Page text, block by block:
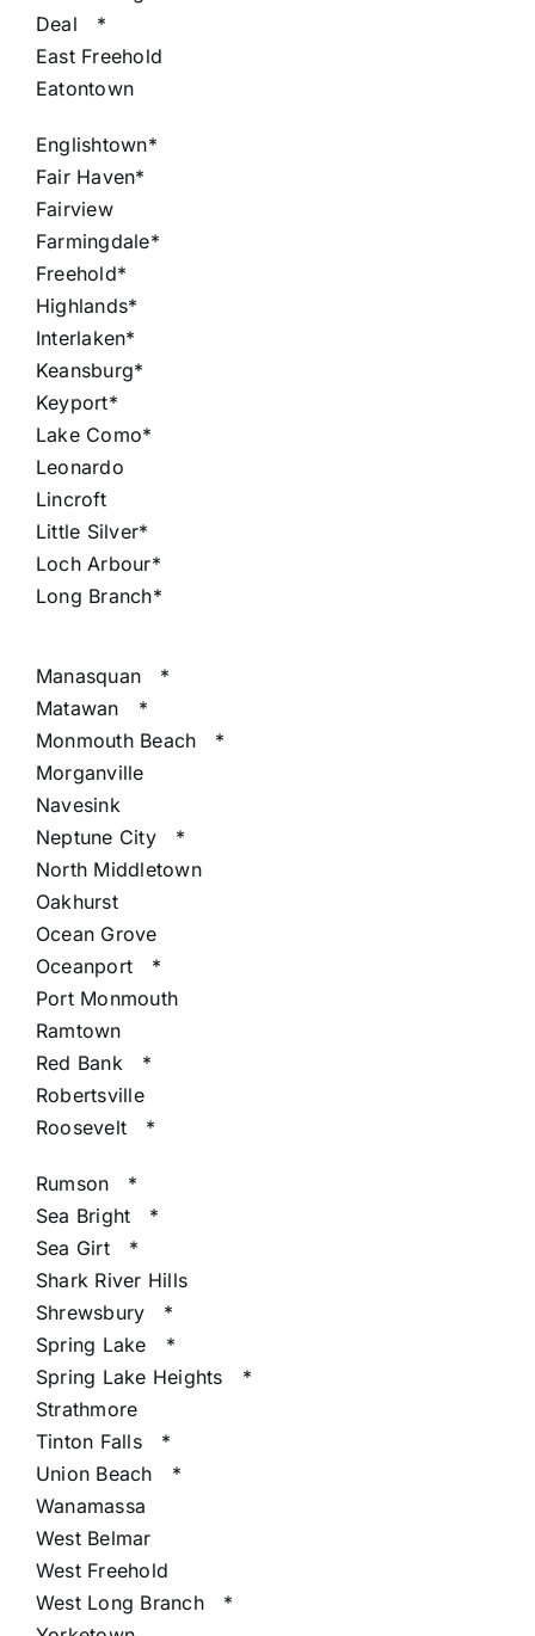
Deal
*
East Freehold
Eatontown
Englishtown*
Fair Haven*
Fairview
Farmingdale*
Freehold*
Highlands*
Interlaken*
Keansburg*
Keyport*
Lake Como*
Leonardo
Lincroft
Little Silver*
Loch Arbour*
Long Branch*
Manasquan
*
Matawan
*
Monmouth Beach
*
Morganville
Navesink
Neptune City
*
North Middletown
Oakhurst
Ocean Grove
Oceanport
*
Port Monmouth
Ramtown
Red Bank
*
Robertsville
Roosevelt
*
Rumson
*
Sea Bright
*
Sea Girt
*
Shark River Hills
Shrewsbury
*
Spring Lake
*
Spring Lake Heights
*
Strathmore
Tinton Falls
*
Union Beach
*
Wanamassa
West Belmar
West Freehold
West Long Branch
*